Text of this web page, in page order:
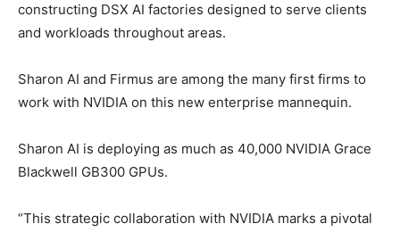
constructing DSX AI factories designed to serve clients
and workloads throughout areas.
Sharon AI and Firmus are among the many first firms to
work with NVIDIA on this new enterprise mannequin.
Sharon AI is deploying as much as 40,000 NVIDIA Grace
Blackwell GB300 GPUs.
“This strategic collaboration with NVIDIA marks a pivotal